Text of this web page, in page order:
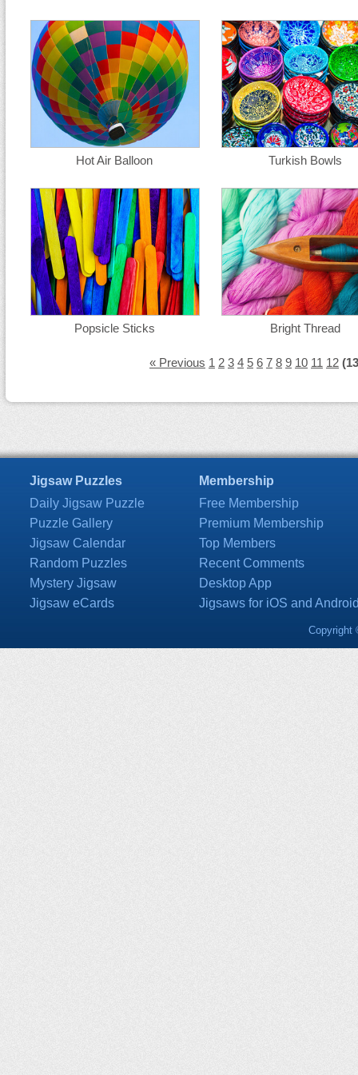
Hot Air Balloon Turkish Bowls
Popsicle Sticks Bright Thread
« Previous 1 2 3 4 5 6 7 8 9 10 11 12
Jigsaw Puzzles
Daily Jigsaw Puzzle
Puzzle Gallery
Jigsaw Calendar
Random Puzzles
Mystery Jigsaw
Jigsaw eCards
Membership
Free Membership
Premium Membership
Top Members
Recent Comments
Desktop App
Jigsaws for iOS and
Copyright